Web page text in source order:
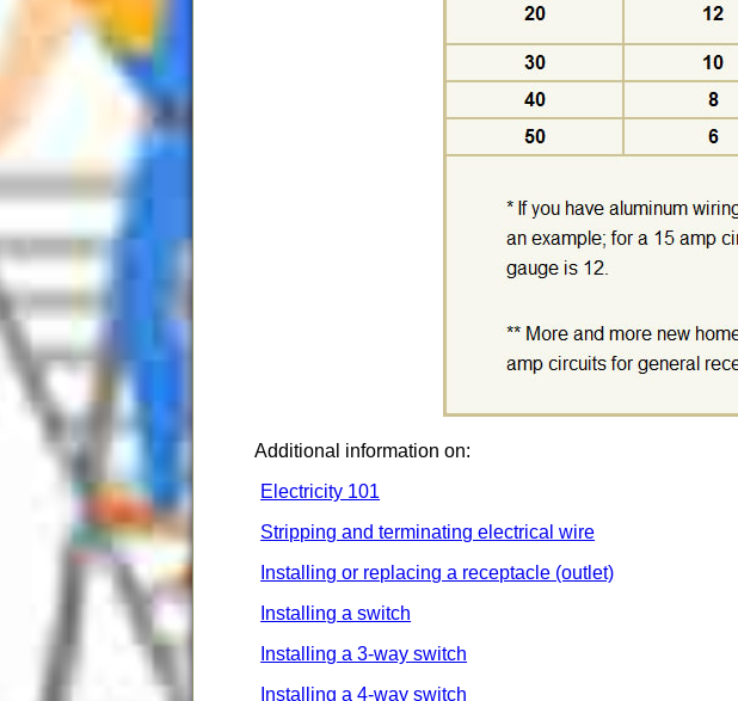
Additional information on:
Electricity 101
Stripping and terminating electrical wire
Installing or replacing a receptacle (outlet)
Installing a switch
Installing a 3-way switch
Installing a 4-way switch